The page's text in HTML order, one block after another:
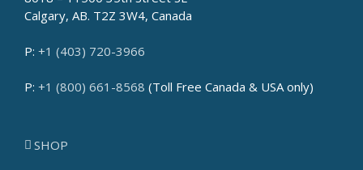
Calgary, AB. T2Z 3W4, Canada
P: +1 (403) 720-3966
P: +1 (800) 661-8568 (Toll Free Canada & USA only)
SHOP